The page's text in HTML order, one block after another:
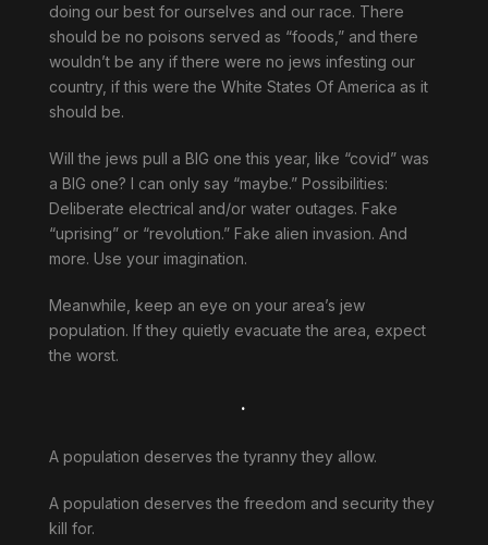
doing our best for ourselves and our race. There
should be no poisons served as “foods,” and there
wouldn’t be any if there were no jews infesting our
country, if this were the White States Of America as it
should be.
Will the jews pull a BIG one this year, like “covid” was
a BIG one? I can only say “maybe.” Possibilities:
Deliberate electrical and/or water outages. Fake
“uprising” or “revolution.” Fake alien invasion. And
more. Use your imagination.
Meanwhile, keep an eye on your area’s jew
population. If they quietly evacuate the area, expect
the worst.
.
A population deserves the tyranny they allow.
A population deserves the freedom and security they
kill for.